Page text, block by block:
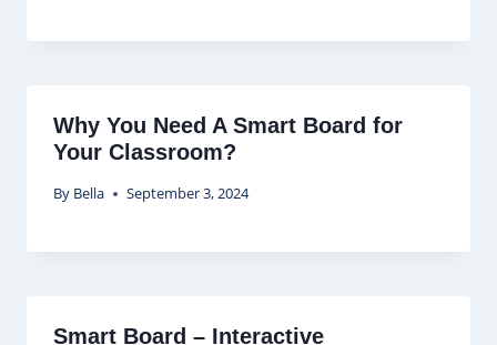
Why You Need A Smart Board for
Your Classroom?
By Bella September 3, 2024
Smart Board – Interactive